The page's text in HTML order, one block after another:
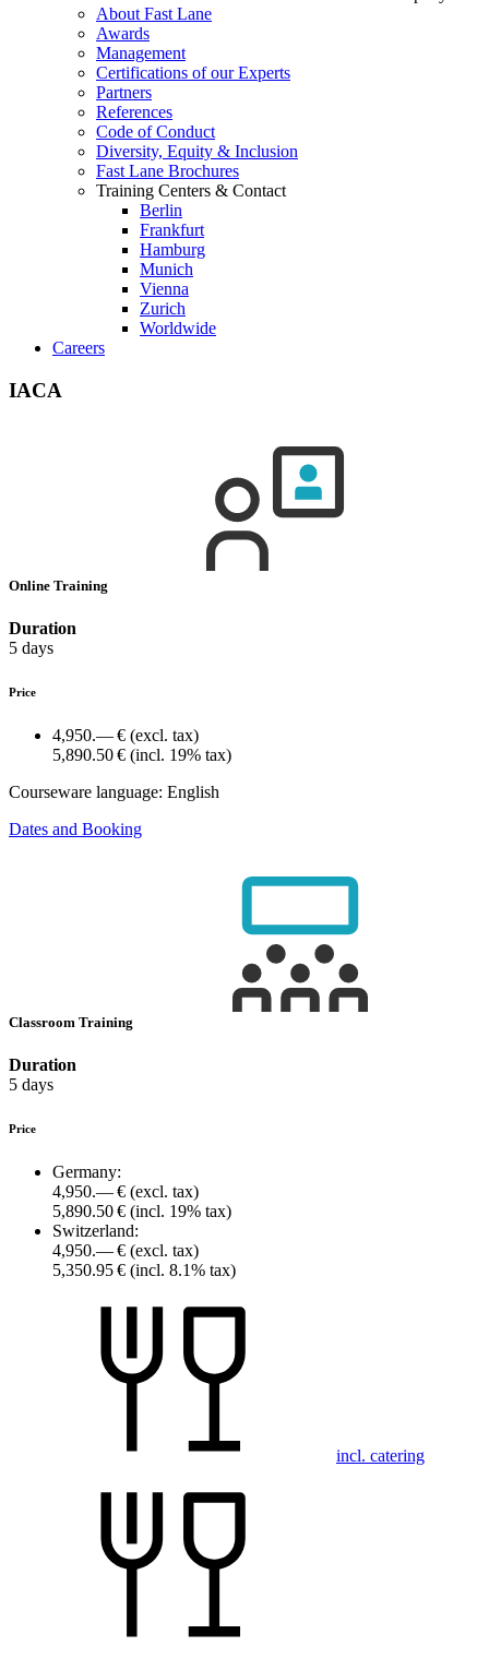
About Fast Lane
Awards
Management
Certifications of our Experts
Partners
References
Code of Conduct
Diversity, Equity & Inclusion
Fast Lane Brochures
Training Centers & Contact
Berlin
Frankfurt
Hamburg
Munich
Vienna
Zurich
Worldwide
Careers
IACA
Online Training
Duration
5 days
Price
4,950.— € (excl. tax)
5,890.50 € (incl. 19% tax)
Courseware language: English
Dates and Booking
Classroom Training
Duration
5 days
Price
Germany:
4,950.— € (excl. tax)
5,890.50 € (incl. 19% tax)
Switzerland:
4,950.— € (excl. tax)
5,350.95 € (incl. 8.1% tax)
incl. catering